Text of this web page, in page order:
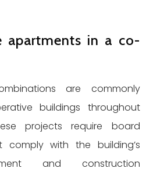
apartments in a co-
are commonly
buildings throughout
projects require board
with the building’s
and construction